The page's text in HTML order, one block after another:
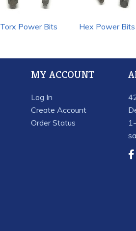
Torx Power Bits Hex Power Bits
MY ACCOUNT
Log In
Create Account
Order Status